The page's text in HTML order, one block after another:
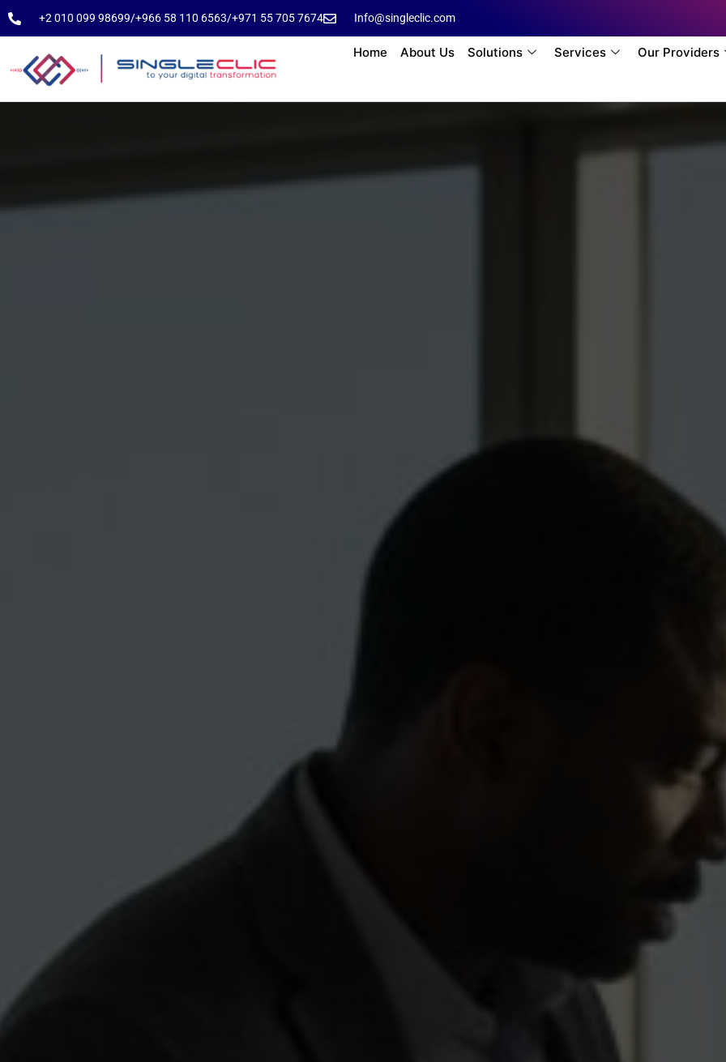
⁦+2 010 099 98699⁩⁦/⁩⁦+966 58 110 6563⁩/⁦+971 55 705 7674⁩ Info@singleclic.com
Home About Us Solutions Services Our Providers